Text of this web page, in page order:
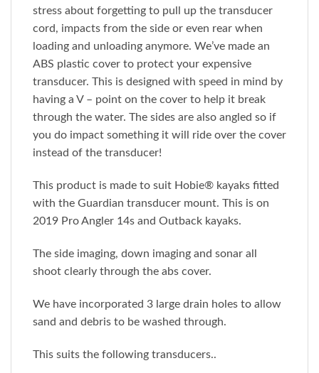
stress about forgetting to pull up the transducer
cord, impacts from the side or even rear when
loading and unloading anymore. We’ve made an
ABS plastic cover to protect your expensive
transducer. This is designed with speed in mind by
having a V – point on the cover to help it break
through the water. The sides are also angled so if
you do impact something it will ride over the cover
instead of the transducer!
This product is made to suit Hobie® kayaks fitted
with the Guardian transducer mount. This is on
2019 Pro Angler 14s and Outback kayaks.
The side imaging, down imaging and sonar all
shoot clearly through the abs cover.
We have incorporated 3 large drain holes to allow
sand and debris to be washed through.
This suits the following transducers..